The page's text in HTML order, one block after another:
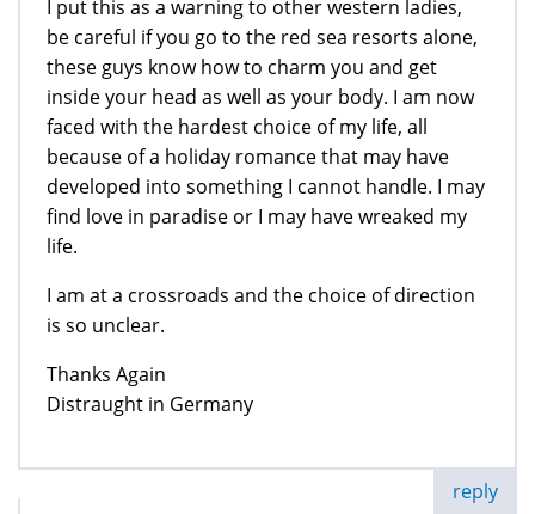
I put this as a warning to other western ladies,
be careful if you go to the red sea resorts alone,
these guys know how to charm you and get
inside your head as well as your body. I am now
faced with the hardest choice of my life, all
because of a holiday romance that may have
developed into something I cannot handle. I may
find love in paradise or I may have wreaked my
life.
I am at a crossroads and the choice of direction
is so unclear.
Thanks Again
Distraught in Germany
reply